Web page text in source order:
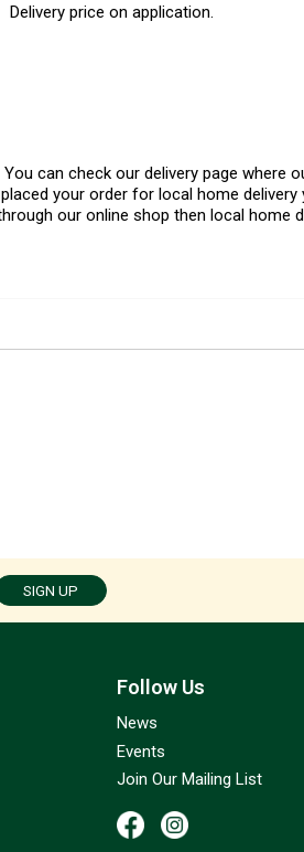
Delivery price on application.
can check our delivery page where
your order for local home delivery
our online shop then local home
SIGN UP
Follow Us
News
Events
Join Our Mailing List